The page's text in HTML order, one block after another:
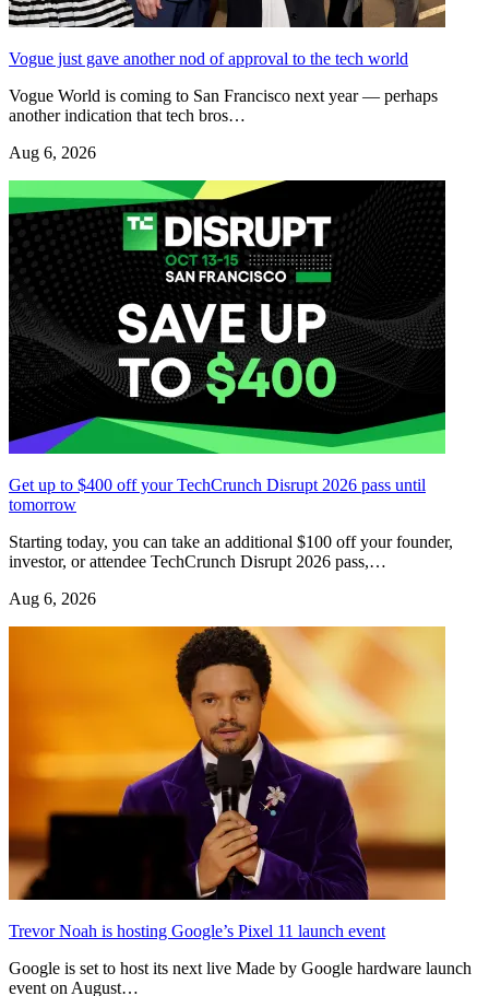
Vogue just gave another nod of approval to the tech world
Vogue World is coming to San Francisco next year — perhaps
another indication that tech bros…
Aug 6, 2026
Get up to $400 off your TechCrunch Disrupt 2026 pass until
tomorrow
Starting today, you can take an additional $100 off your founder,
investor, or attendee TechCrunch Disrupt 2026 pass,…
Aug 6, 2026
Trevor Noah is hosting Google’s Pixel 11 launch event
Google is set to host its next live Made by Google hardware launch
event on August…